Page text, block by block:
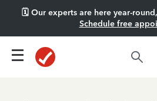
🗓️ Our experts are here year-
Schedule free